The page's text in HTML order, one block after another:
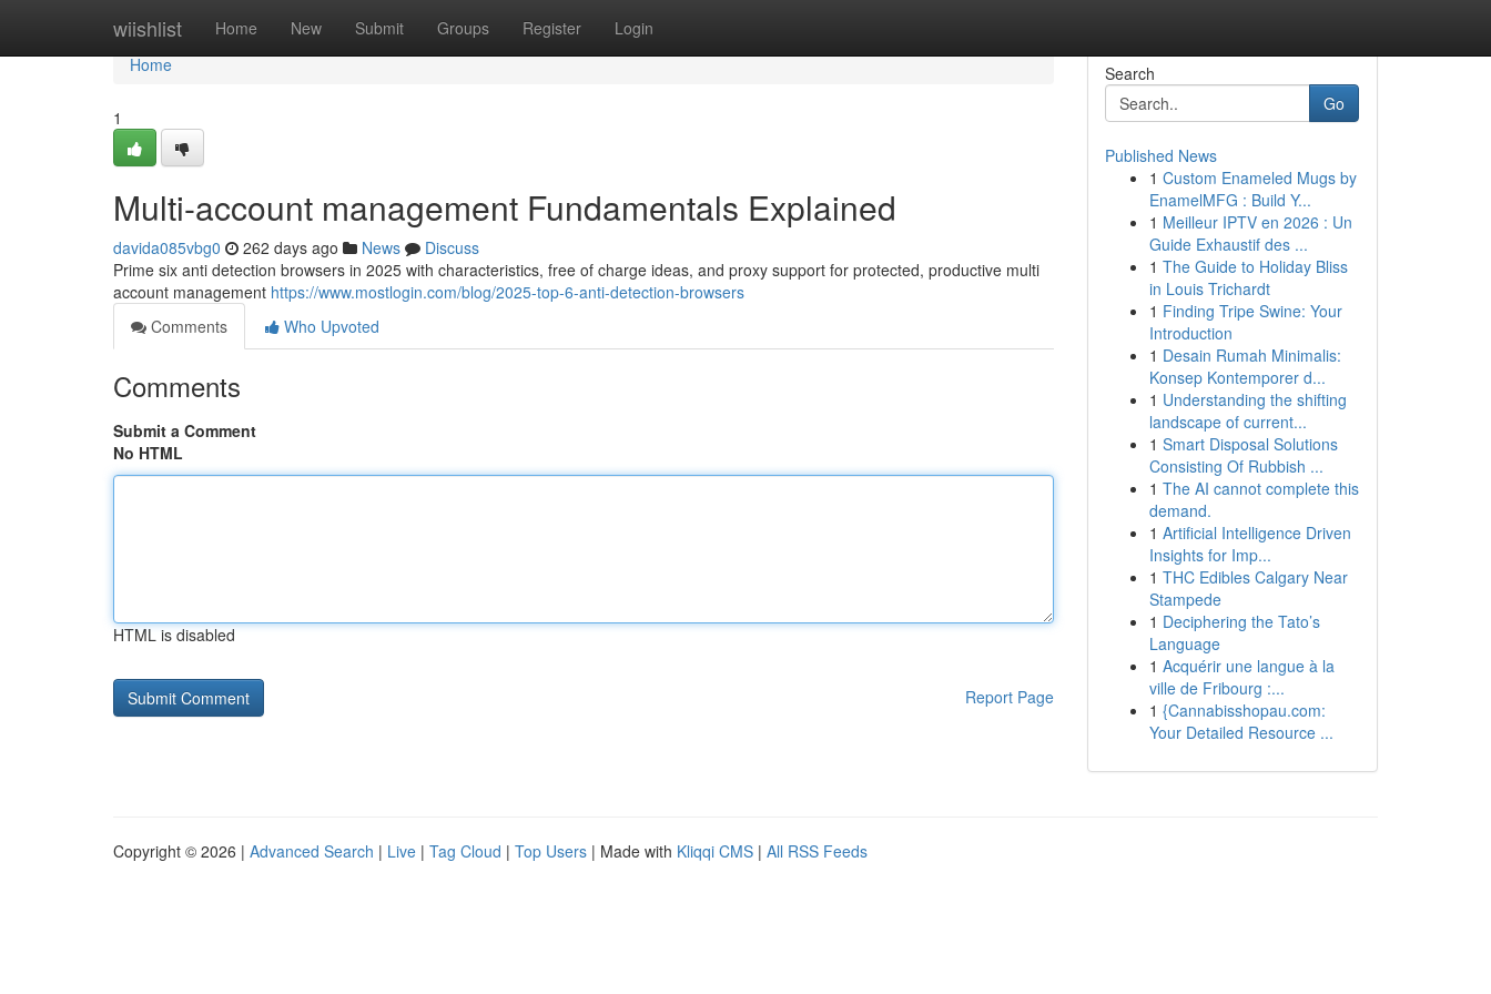
wiishlist Home New Submit Groups Register Login
Home
Home
1
Multi-account management Fundamentals Explained
davida085vbg0 262 days ago News
Discuss
Prime six anti detection browsers in 2025 with characteristics, free of charge ideas, and proxy support for protected, productive multi
account management https://www.mostlogin.com/blog/2025-top-6-anti-detection-browsers
Comments
Who Upvoted
Comments
Submit a Comment
No HTML
HTML is disabled
Report Page
Search
Go
Published News
1 Custom Enameled Mugs by
EnamelMFG : Build Y...
1 Meilleur IPTV en 2026 : Un
Guide Exhaustif des ...
1 The Guide to Holiday Bliss
in Louis Trichardt
1 Finding Tripe Swine: Your
Introduction
1 Desain Rumah Minimalis:
Konsep Kontemporer d...
1 Understanding the shifting
landscape of current...
1 Smart Disposal Solutions
Consisting Of Rubbish ...
1 The AI cannot complete this
demand.
1 Artificial Intelligence Driven
Insights for Imp...
1 THC Edibles Calgary Near
Stampede
1 Deciphering the Tato’s
Language
1 Acquérir une langue à la
ville de Fribourg :...
1 {Cannabisshopau.com:
Your Detailed Resource ...
Copyright © 2026 | Advanced Search | Live | Tag Cloud | Top Users | Made with Kliqqi CMS | All RSS Feeds